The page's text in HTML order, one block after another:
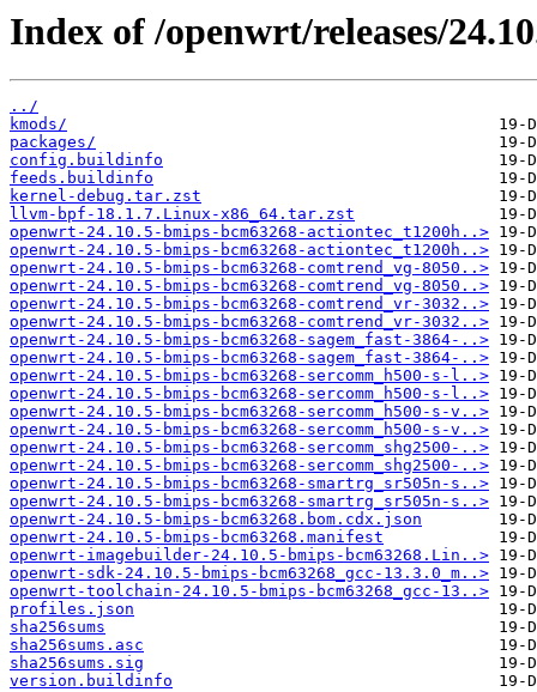
Index of /openwrt/releases/
../
kmods/
packages/
config.buildinfo
feeds.buildinfo
kernel-debug.tar.zst
llvm-bpf-18.1.7.Linux-x86_64.tar.zst
openwrt-24.10.5-bmips-bcm63268-actiontec_t1200h..>
openwrt-24.10.5-bmips-bcm63268-actiontec_t1200h..>
openwrt-24.10.5-bmips-bcm63268-comtrend_vg-8050..>
openwrt-24.10.5-bmips-bcm63268-comtrend_vg-8050..>
openwrt-24.10.5-bmips-bcm63268-comtrend_vr-3032..>
openwrt-24.10.5-bmips-bcm63268-comtrend_vr-3032..>
openwrt-24.10.5-bmips-bcm63268-sagem_fast-3864-..>
openwrt-24.10.5-bmips-bcm63268-sagem_fast-3864-..>
openwrt-24.10.5-bmips-bcm63268-sercomm_h500-s-l..>
openwrt-24.10.5-bmips-bcm63268-sercomm_h500-s-l..>
openwrt-24.10.5-bmips-bcm63268-sercomm_h500-s-v..>
openwrt-24.10.5-bmips-bcm63268-sercomm_h500-s-v..>
openwrt-24.10.5-bmips-bcm63268-sercomm_shg2500-..>
openwrt-24.10.5-bmips-bcm63268-sercomm_shg2500-..>
openwrt-24.10.5-bmips-bcm63268-smartrg_sr505n-s..>
openwrt-24.10.5-bmips-bcm63268-smartrg_sr505n-s..>
openwrt-24.10.5-bmips-bcm63268.bom.cdx.json
openwrt-24.10.5-bmips-bcm63268.manifest
openwrt-imagebuilder-24.10.5-bmips-bcm63268.Lin..>
openwrt-sdk-24.10.5-bmips-bcm63268_gcc-13.3.0_m..>
openwrt-toolchain-24.10.5-bmips-bcm63268_gcc-13..>
profiles.json
sha256sums
sha256sums.asc
sha256sums.sig
version.buildinfo